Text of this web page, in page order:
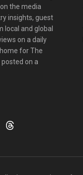
the media
insights, guest
local and global
on a daily
for The
posted on a